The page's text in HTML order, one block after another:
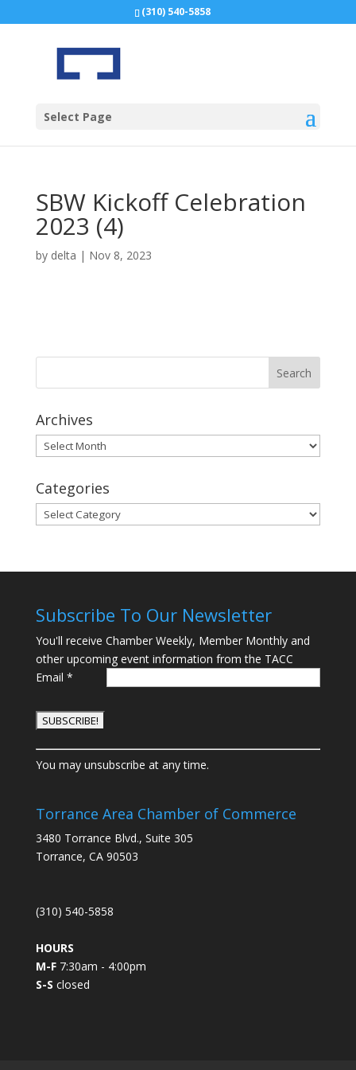
(310) 540-5858
Select Page
SBW Kickoff Celebration
2023 (4)
by delta | Nov 8, 2023
Archives
Archives
Categories
Categories
Subscribe To Our Newsletter
You'll receive Chamber Weekly, Member Monthly and
other upcoming event information from the TACC
Email *
C
o
s
a
n
o
t
a
c
You may unsubscribe at any time.
Torrance Area Chamber of Commerce
3480 Torrance Blvd., Suite 305
Torrance, CA 90503
(310) 540-5858
HOURS
M-F7:30am - 4:00pm
S-S closed